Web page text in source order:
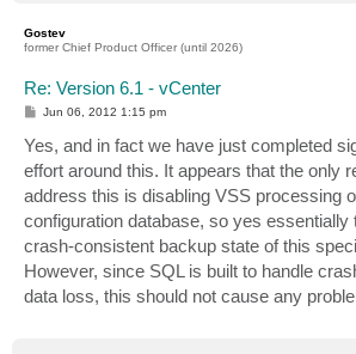
Gostev
former Chief Product Officer (until 2026)
Re: Version 6.1 - vCenter
P
t
Jun 06, 2012 1:15 pm
Yes, and in fact we have just completed
effort around this. It appears that the only
address this is disabling VSS processing
configuration database, so yes essentially
crash-consistent backup state of this
However, since SQL is built to handle
data loss, this should not cause any